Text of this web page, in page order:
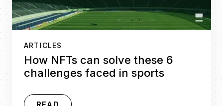
ARTICLES
How NFTs can solve these 6
challenges faced in sports
READ